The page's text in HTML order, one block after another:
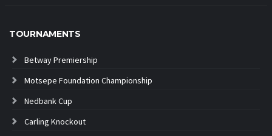
TOURNAMENTS
Betway Premiership
Motsepe Foundation Championship
Nedbank Cup
Carling Knockout